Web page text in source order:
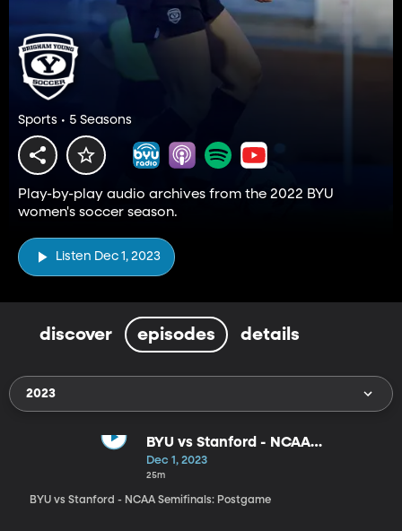
Sports • 5 Seasons
Play-by-play audio archives from the 2022 BYU
women's soccer season.
Listen Dec 1, 2023
discover episodes details
2023
BYU vs Stanford - NCAA
Semifinals: Postgame
Dec 1, 2023
25m
BYU vs Stanford - NCAA Semifinals: Postgame